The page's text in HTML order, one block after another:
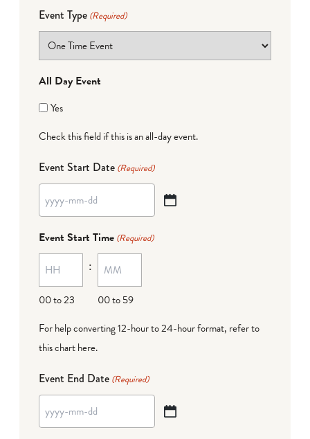
Event Type (Required)
All Day Event
Yes
Check this field if this is an all-day event.
Event Start Date (Required)
YYYY
MM
dash
DD
Event Start Time (Required)
00 to 23
:
00 to 59
For help converting 12-hour to 24-hour format, refer to
this chart here.
Event End Date (Required)
YYYY